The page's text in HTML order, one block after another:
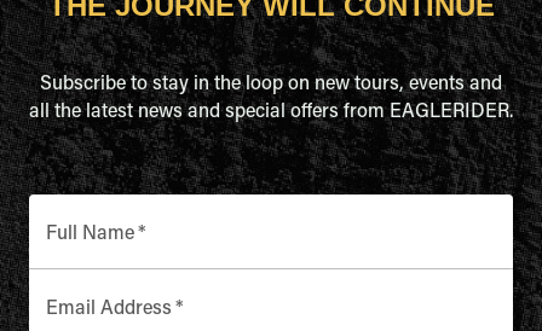
Subscribe to stay in the loop on new tours, events and
all the latest news and special offers from EAGLERIDER.
Full Name*
Email Address *